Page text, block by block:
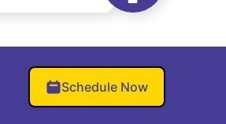
Schedule Now